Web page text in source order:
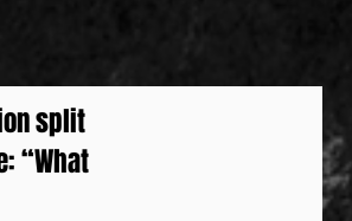
split
“What